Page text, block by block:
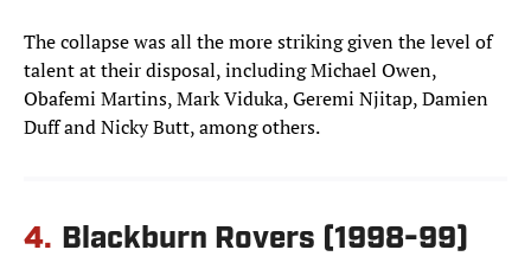
The collapse was all the more striking given the level of
talent at their disposal, including Michael Owen,
Obafemi Martins, Mark Viduka, Geremi Njitap, Damien
Duff and Nicky Butt, among others.
4. Blackburn Rovers (1998-99)